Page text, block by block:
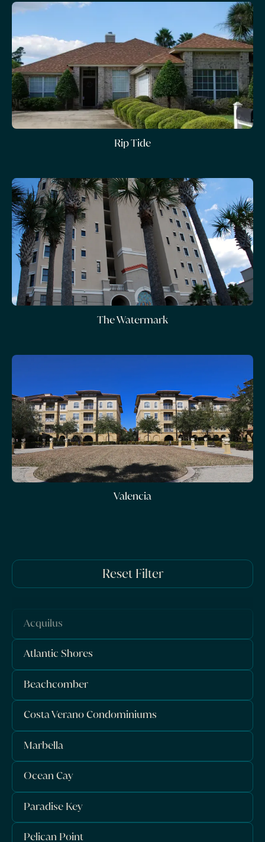
Rip Tide
The Watermark
Valencia
Reset Filter
Acquilus
Atlantic Shores
Beachcomber
Costa Verano Condominiums
Marbella
Ocean Cay
Paradise Key
Pelican Point